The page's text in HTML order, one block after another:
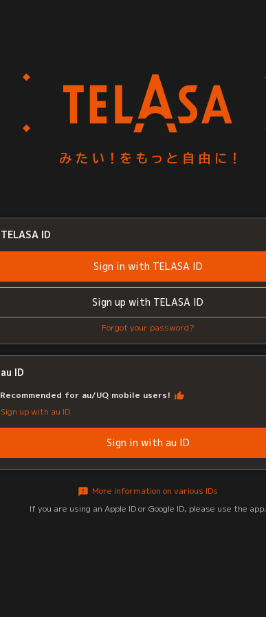
TELASA ID
Sign in with TELASA ID
Sign up with TELASA ID
Forgot your password?
au ID
Recommended for au/UQ mobile users!
Sign up with au ID
Sign in with au ID
More information on various IDs
If you are using an Apple ID or Google ID, please use the app.